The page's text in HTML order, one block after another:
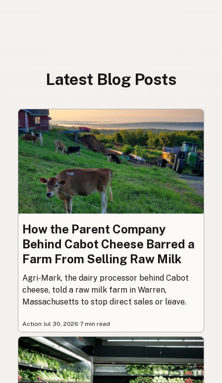
Latest Blog Posts
How the Parent Company
Behind Cabot Cheese Barred a
Farm From Selling Raw Milk
Agri-Mark, the dairy processor behind Cabot
cheese, told a raw milk farm in Warren,
Massachusetts to stop direct sales or leave.
Action·Jul 30, 2026·7 min read